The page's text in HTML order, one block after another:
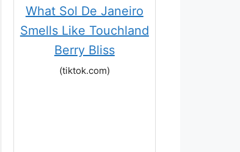
What Sol De Janeiro
Smells Like Touchland
Berry Bliss
(tiktok.com)